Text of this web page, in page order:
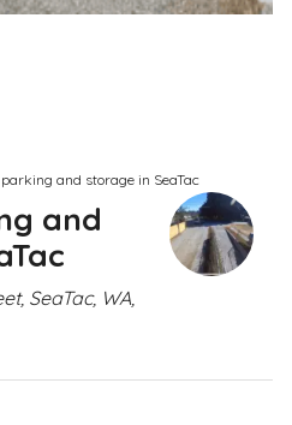
and storage in SeaTac
and
SeaTac, WA,